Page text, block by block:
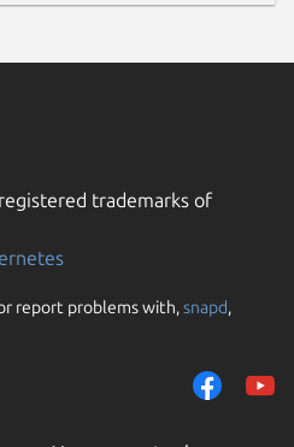
trademarks of
report problems with,snapd,